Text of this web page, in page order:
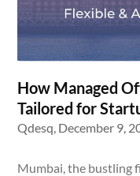
How Managed
Tailored for
Qdesq, December 9,
Mumbai, the bustling